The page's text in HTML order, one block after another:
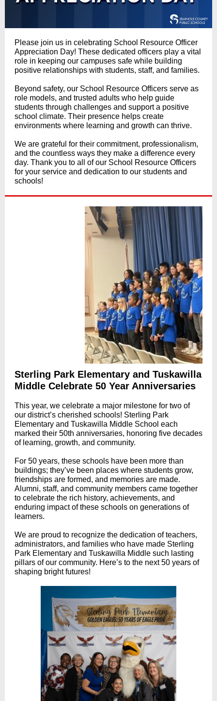
Please join us in celebrating School Resource Officer
Appreciation Day! These dedicated officers play a vital
role in keeping our campuses safe while building
positive relationships with students, staff, and families.
Beyond safety, our School Resource Officers serve as
role models, and trusted adults who help guide
students through challenges and support a positive
school climate. Their presence helps create
environments where learning and growth can thrive.
We are grateful for their commitment, professionalism,
and the countless ways they make a difference every
day. Thank you to all of our School Resource Officers
for your service and dedication to our students and
schools!
Sterling Park Elementary and Tuskawilla
Middle Celebrate 50 Year Anniversaries
This year, we celebrate a major milestone for two of
our district’s cherished schools! Sterling Park
Elementary and Tuskawilla Middle School each
marked their 50th anniversaries, honoring five decades
of learning, growth, and community.
For 50 years, these schools have been more than
buildings; they’ve been places where students grow,
friendships are formed, and memories are made.
Alumni, staff, and community members came together
to celebrate the rich history, achievements, and
enduring impact of these schools on generations of
learners.
We are proud to recognize the dedication of teachers,
administrators, and families who have made Sterling
Park Elementary and Tuskawilla Middle such lasting
pillars of our community. Here’s to the next 50 years of
shaping bright futures!